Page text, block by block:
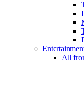
All